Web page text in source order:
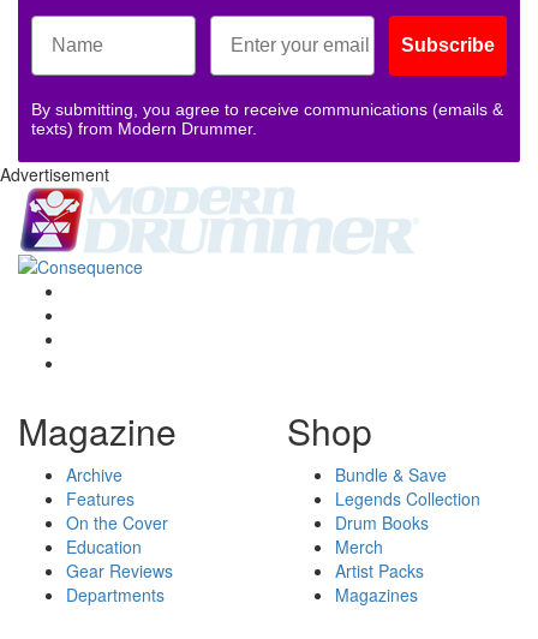
Subscribe
By submitting, you agree to receive communications (emails &
texts) from Modern Drummer.
Advertisement
Magazine
Archive
Features
On the Cover
Education
Gear Reviews
Departments
Shop
Bundle & Save
Legends Collection
Drum Books
Merch
Artist Packs
Magazines